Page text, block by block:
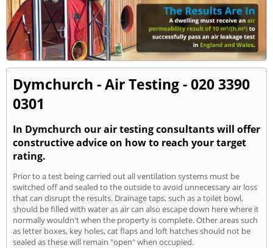
Dymchurch - Air Testing - 020 3390
0301
In Dymchurch our air testing consultants will offer
constructive advice on how to reach your target
rating.
Prior to a test being carried out all ventilation systems must be
switched off and sealed to the outside to avoid unnecessary air loss
that can disrupt the results. Drainage taps, such as a toilet bowl,
should be filled with water as air can also escape down here where it
normally wouldn't when the property is complete. Other areas such
as letter boxes, key holes, cat flaps and loft hatches should not be
sealed as these will remain "open" when occupied.